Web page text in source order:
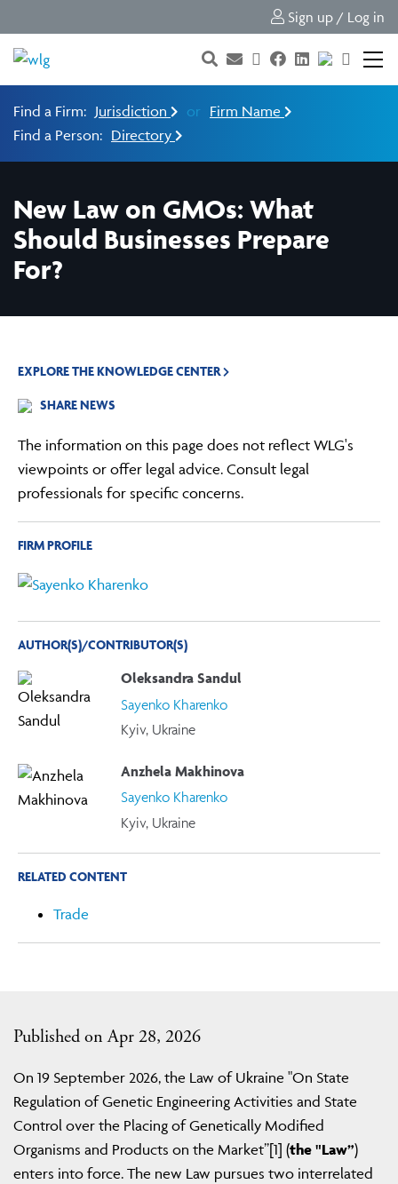
Sign up / Log in
Find a Firm: Jurisdiction or Firm Name
Find a Person: Directory
New Law on GMOs: What
Should Businesses Prepare
For?
Published on Apr 28, 2026
On 19 September 2026, the Law of Ukraine "On State
Regulation of Genetic Engineering Activities and State
Control over the Placing of Genetically Modified
Organisms and Products on the Market”[1] (the "Law”)
enters into force. The new Law pursues two interrelated
EXPLORE THE KNOWLEDGE CENTER
SHARE NEWS
The information on this page does not reflect WLG's
viewpoints or offer legal advice. Consult legal
professionals for specific concerns.
FIRM PROFILE
AUTHOR(S)/CONTRIBUTOR(S)
Oleksandra Sandul
Sayenko Kharenko
Kyiv, Ukraine
Anzhela Makhinova
Sayenko Kharenko
Kyiv, Ukraine
RELATED CONTENT
Trade